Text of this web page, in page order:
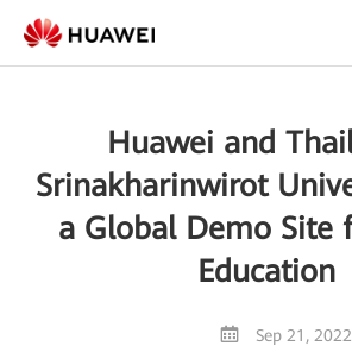
Huawei and
Srinakharinwirot
a Global Demo Site
Education
Sep 21, 2022